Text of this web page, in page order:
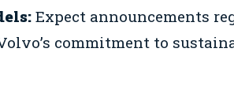
Expect announcements
commitment to